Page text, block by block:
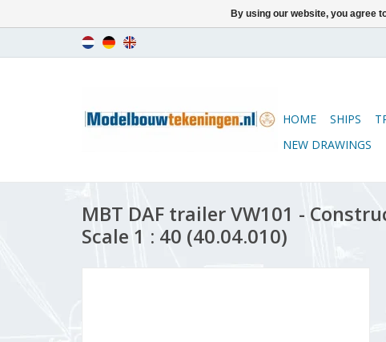
HOME SHIPS
NEW DRAWINGS
MBT DAF trailer VW101 -
Scale 1 : 40 (40.04.010)
By using our website, you agree